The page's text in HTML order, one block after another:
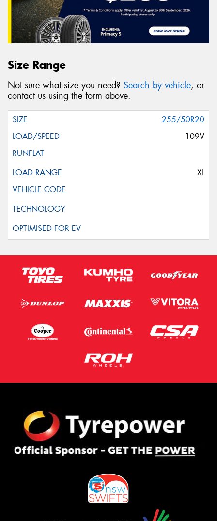
Size Range
Not sure what size you need? Search by vehicle, or
contact us using the form above.
255/50R20
109V
XL